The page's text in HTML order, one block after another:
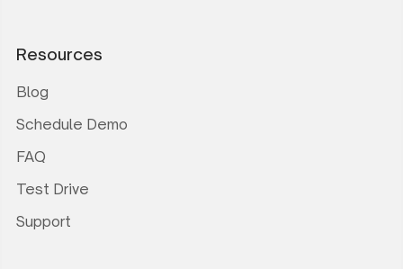
Resources
Blog
Schedule Demo
FAQ
Test Drive
Support